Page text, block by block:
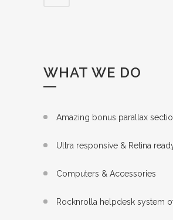
WHAT WE DO
Amazing bonus parallax
Ultra responsive & Retina
Computers & Accessories
Rocknrolla helpdesk system